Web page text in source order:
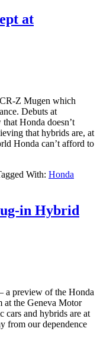
at
Z Mugen which
Debuts at
Honda doesn’t
that hybrids are, at
Honda can’t afford to
With: Honda
in Hybrid
a preview of the Honda
the Geneva Motor
cars and hybrids are at
from our dependence